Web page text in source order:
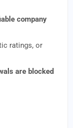
company
ratings, or
are blocked